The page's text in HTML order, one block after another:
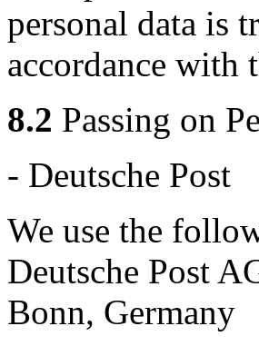
personal data is
accordance
8.2 Passing on
- Deutsche Post
We use the
Deutsche Post
Bonn, Germany